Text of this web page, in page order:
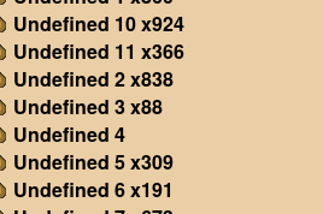
Undefined 10 x924
Undefined 11 x366
Undefined 2 x838
Undefined 3 x88
Undefined 4
Undefined 5 x309
Undefined 6 x191